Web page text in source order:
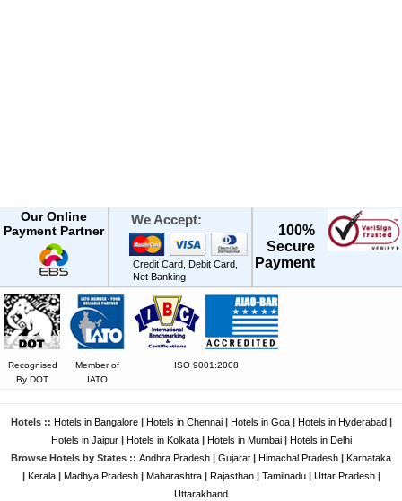
Our Online
Payment Partner
We Accept:
Credit Card, Debit Card,
Net Banking
100%
Secure
Payment
Recognised
By DOT
Member of
IATO
ISO 9001:2008
Hotels :: Hotels in Bangalore| Hotels in Chennai| Hotels in Goa| Hotels in Hyderabad
Hotels in Jaipur| Hotels in Kolkata| Hotels in Mumbai|
Hotels in Delhi
Browse Hotels by States :: Andhra Pradesh Gujarat Himachal Pradesh
Karnataka
Kerala| Madhya Pradesh| Maharashtra| Rajasthan| Tamilnadu| Uttar Pradesh|
Uttarakhand